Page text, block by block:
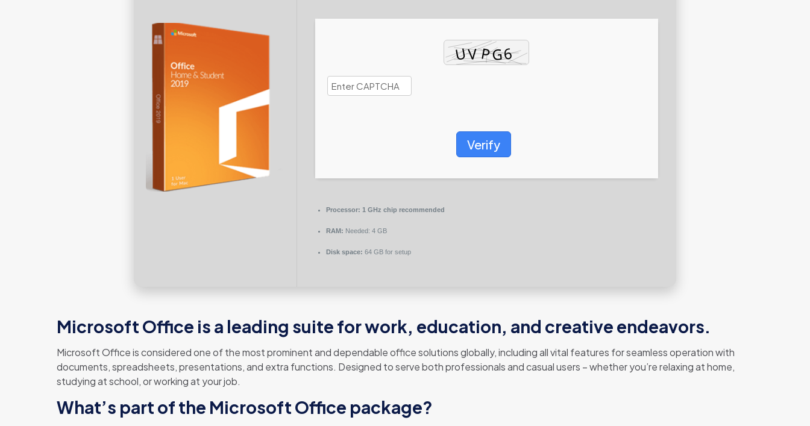
Verify
Processor: 1 GHz chip recommended
RAM: Needed: 4 GB
Disk space: 64 GB for setup
Microsoft Office is a leading suite for work, education, and creative endeavors.
Microsoft Office is considered one of the most prominent and dependable office solutions globally, including all vital features for seamless operation with
documents, spreadsheets, presentations, and extra functions. Designed to serve both professionals and casual users – whether you’re relaxing at home,
studying at school, or working at your job.
What’s part of the Microsoft Office package?